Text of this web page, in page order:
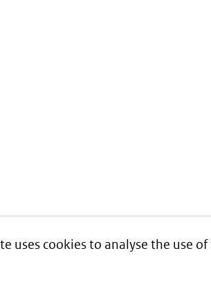
uses cookies to analyse the use